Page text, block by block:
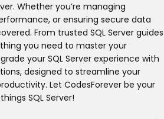
Whether you’re managing
or ensuring secure data
From trusted SQL Server guides
you need to master your
your SQL Server experience with
designed to streamline your
Let CodesForever be your
SQL Server!